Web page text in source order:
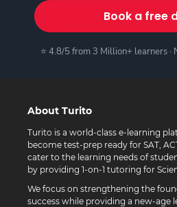
Book a free
⭐ 4.8/5 from 3 Million+ learners
About Turito
Turito is a world-class e-learning
become test-prep ready for SAT,
cater to the learning needs of
by providing 1-on-1 tutoring for
We focus on strengthening the
success while providing a new-age